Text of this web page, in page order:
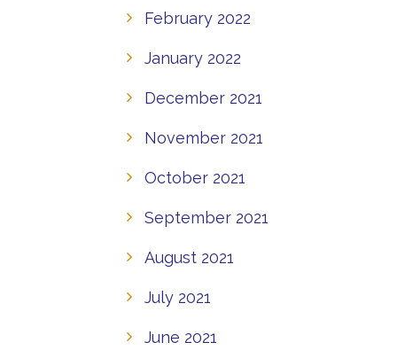
February 2022
January 2022
December 2021
November 2021
October 2021
September 2021
August 2021
July 2021
June 2021